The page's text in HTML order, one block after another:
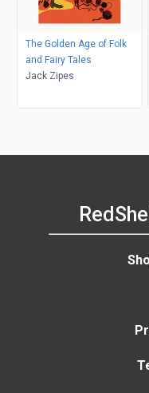
The Golden Age of Folk
and Fairy Tales
Jack Zipes